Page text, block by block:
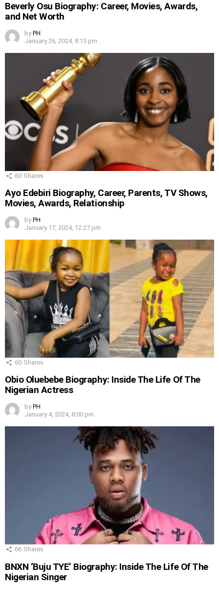
Beverly Osu Biography: Career, Movies, Awards,
and Net Worth
by PH
January 26, 2024, 8:15 pm
60 Shares
Ayo Edebiri Biography, Career, Parents, TV Shows,
Movies, Awards, Relationship
by PH
January 17, 2024, 12:27 pm
60 Shares
Obio Oluebebe Biography: Inside The Life Of The
Nigerian Actress
by PH
January 4, 2024, 8:00 pm
66 Shares
BNXN ‘Buju TYE’ Biography: Inside The Life Of The
Nigerian Singer